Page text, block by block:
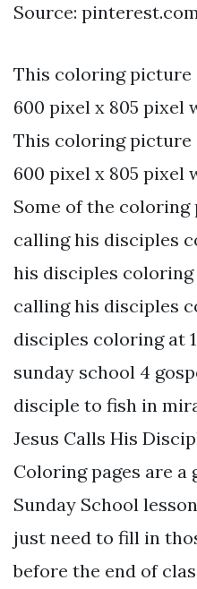
Source:
This coloring picture
600 pixel x 805 pixel
This coloring picture
600 pixel x 805 pixel
Some of the coloring
calling his disciples
his disciples
calling his disciples
disciples coloring at
sunday school 4
disciple to fish in
Jesus Calls His
Coloring pages are a
Sunday School
just need to fill in
before the end of